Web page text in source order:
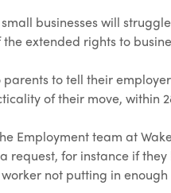
businesses will
extended rights to
parents to tell their
of their move, within
Employment team at
request, for instance if
not putting in